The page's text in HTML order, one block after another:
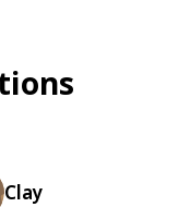
Clay